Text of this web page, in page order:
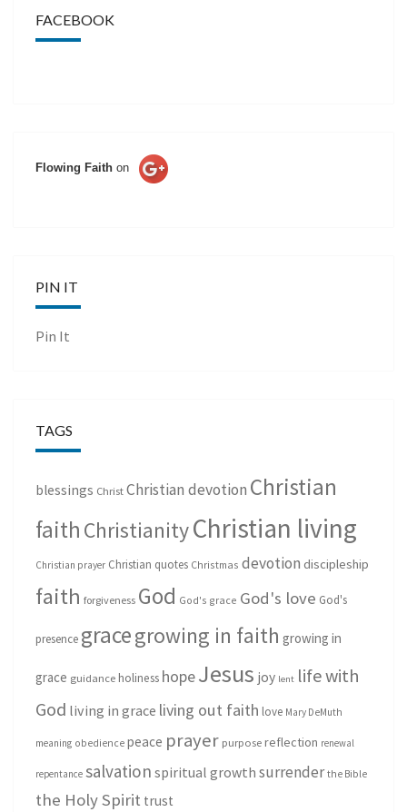
FACEBOOK
Flowing Faith on
PIN IT
Pin It
TAGS
blessings Christ Christian devotion Christian
faith ChristianityChristian living
Christian prayer Christian quotes Christmas devotion discipleship
faith forgiveness God God's grace God's love God's
presence gracegrowing in faith growing in
grace guidance holiness hopeJesus joy lent life with
God living in grace living out faith love Mary DeMuth
meaning obedience peace prayer purpose reflection renewal
repentance salvation spiritual growth surrender the Bible
the Holy Spirit trust